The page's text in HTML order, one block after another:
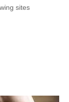
sites